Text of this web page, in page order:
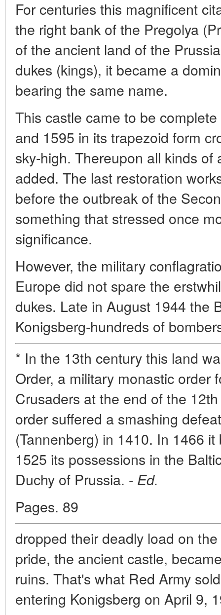
For centuries this magnificent
the right bank of the Pregolya
of the ancient land of the
dukes (kings), it became a
bearing the same name.
This castle came to be
and 1595 in its trapezoid form
sky-high. Thereupon all kinds of
added. The last restoration
before the outbreak of the
something that stressed once
significance.
However, the military
Europe did not spare the
dukes. Late in August 1944 the
Konigsberg-hundreds of
* In the 13th century this land
Order, a military monastic order
Crusaders at the end of the
order suffered a smashing
(Tannenberg) in 1410. In 1466
1525 its possessions in the
Duchy of Prussia. - Ed.
Pages. 89
dropped their deadly load on
pride, the ancient castle,
ruins. That's what Red Army
entering Konigsberg on April 9,